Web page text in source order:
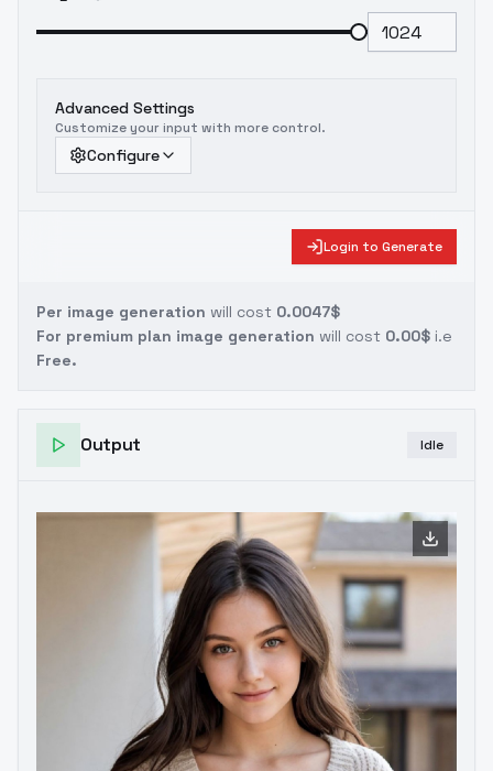
Advanced Settings
Customize your input with more control.
Configure
Login to Generate
Per image generation will cost 0.0047$
For premium plan image generation will cost 0.00$ i.e
Free.
Output Idle